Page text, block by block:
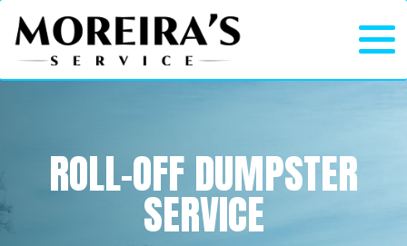
ROLL-OFF DUMPSTER
SERVICE